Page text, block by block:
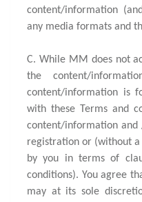
content/information
any media formats and
C. While MM does not
the content/
content/information is
with these Terms and
content/information and
registration or (without
by you in terms of
conditions). You agree
may at its sole